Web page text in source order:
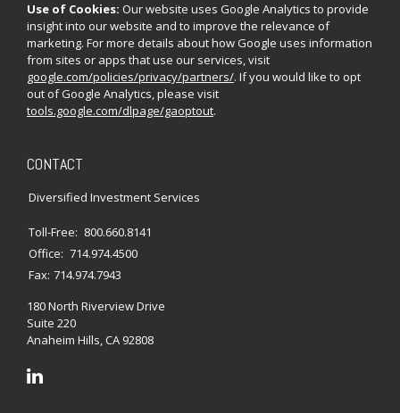
Use of Cookies: Our website uses Google Analytics to provide
insight into our website and to improve the relevance of
marketing. For more details about how Google uses information
from sites or apps that use our services, visit
google.com/policies/privacy/partners/. If you would like to opt
out of Google Analytics, please visit
tools.google.com/dlpage/gaoptout.
CONTACT
Diversified Investment Services
Toll-Free: 800.660.8141
Office: 714.974.4500
Fax: 714.974.7943
180 North Riverview Drive
Suite 220
Anaheim Hills,CA 92808